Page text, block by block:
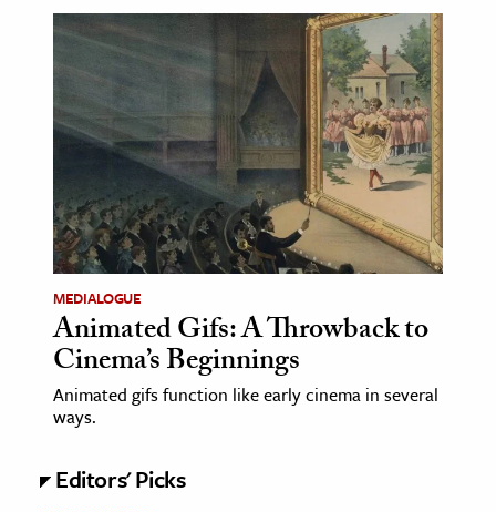
& History
& Government
History
History
& Technology
Science
& Animals
MEDIALOGUE
Animated Gifs: A Throwback to
Cinema’s Beginnings
Animated gifs function like early cinema in several
ways.
Editors' Picks